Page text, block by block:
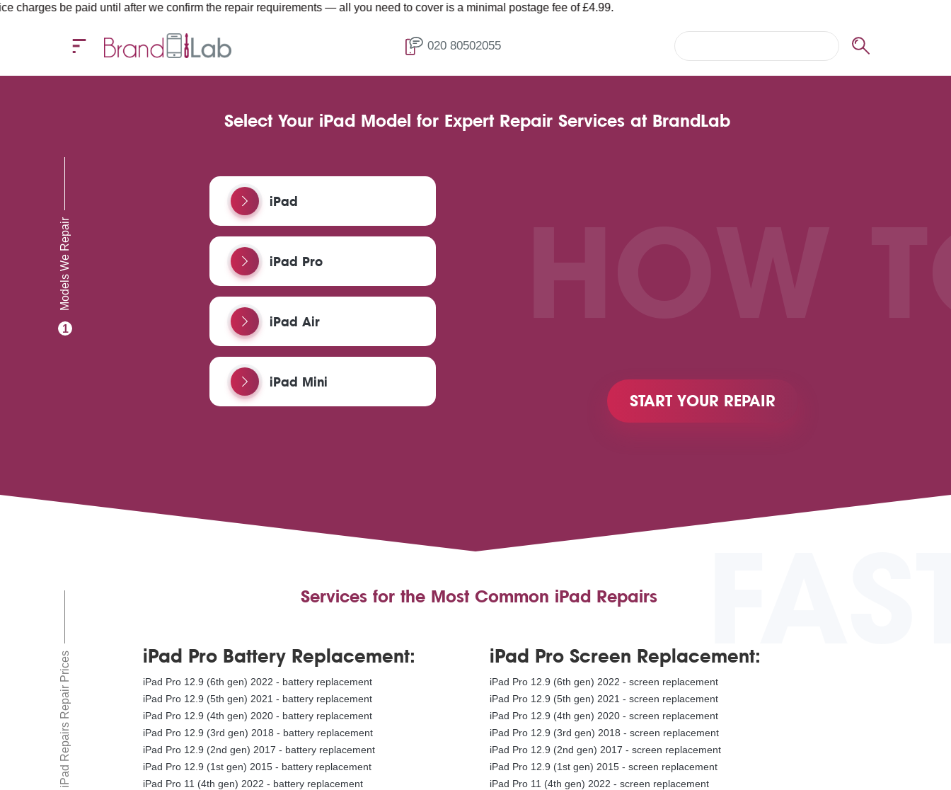
until after we confirm the repair requirements — all you need to cover is a minimal postage fee of £4.99.
020 80502055
1
Models We Repair
Select Your iPad Model for Expert Repair Services at BrandLab
iPad
iPad Pro
iPad Air
iPad Mini
START YOUR REPAIR
iPad Repairs Repair Prices
Services for the Most Common iPad Repairs
iPad Pro Battery Replacement:
iPad Pro 12.9 (6th gen) 2022 - battery replacement
iPad Pro 12.9 (5th gen) 2021 - battery replacement
iPad Pro 12.9 (4th gen) 2020 - battery replacement
iPad Pro 12.9 (3rd gen) 2018 - battery replacement
iPad Pro 12.9 (2nd gen) 2017 - battery replacement
iPad Pro 12.9 (1st gen) 2015 - battery replacement
iPad Pro 11 (4th gen) 2022 - battery replacement
iPad Pro Screen Replacement:
iPad Pro 12.9 (6th gen) 2022 - screen replacement
iPad Pro 12.9 (5th gen) 2021 - screen replacement
iPad Pro 12.9 (4th gen) 2020 - screen replacement
iPad Pro 12.9 (3rd gen) 2018 - screen replacement
iPad Pro 12.9 (2nd gen) 2017 - screen replacement
iPad Pro 12.9 (1st gen) 2015 - screen replacement
iPad Pro 11 (4th gen) 2022 - screen replacement